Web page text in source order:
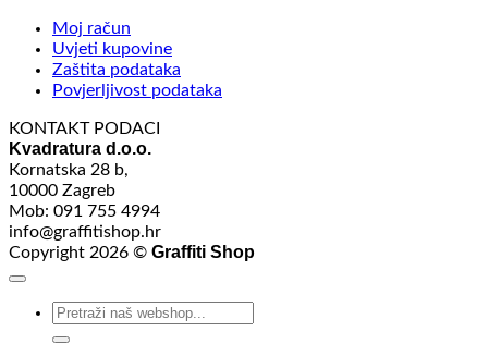
Moj račun
Uvjeti kupovine
Zaštita podataka
Povjerljivost podataka
KONTAKT PODACI
Kvadratura d.o.o.
Kornatska 28 b,
10000 Zagreb
Mob: 091 755 4994
info@graffitishop.hr
Copyright 2026 © Graffiti Shop
Search